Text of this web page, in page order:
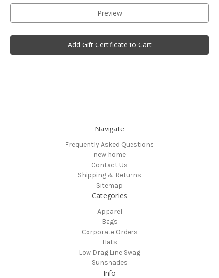
Navigate
Frequently Asked Questions
new home
Contact Us
Shipping & Returns
Sitemap
Categories
Apparel
Bags
Corporate Orders
Hats
Low Drag Line Swag
Sunshades
Info